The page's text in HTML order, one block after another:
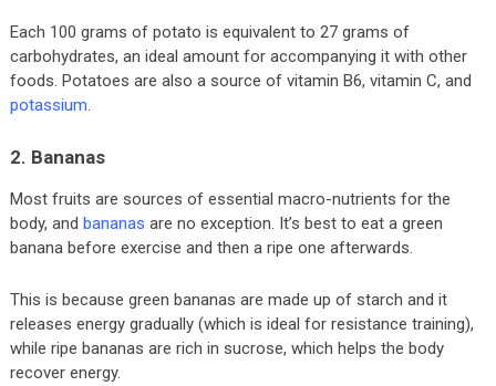
Each 100 grams of potato is equivalent to 27 grams of
carbohydrates, an ideal amount for accompanying it with other
foods. Potatoes are also a source of vitamin B6, vitamin C, and
potassium.
2. Bananas
Most fruits are sources of essential macro-nutrients for the
body, and bananas are no exception. It’s best to eat a green
banana before exercise and then a ripe one afterwards.
This is because green bananas are made up of starch and it
releases energy gradually (which is ideal for resistance training),
while ripe bananas are rich in sucrose, which helps the body
recover energy.